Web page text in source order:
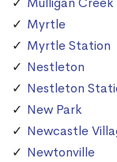
Myrtle
Myrtle Station
Nestleton
Nestleton
New Park
Newcastle
Newtonville